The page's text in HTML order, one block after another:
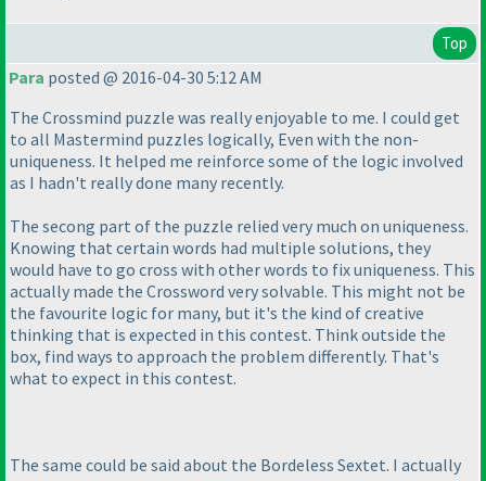
Top
Para posted @ 2016-04-30 5:12 AM
The Crossmind puzzle was really enjoyable to me. I could get
to all Mastermind puzzles logically, Even with the non-
uniqueness. It helped me reinforce some of the logic involved
as I hadn't really done many recently.
The secong part of the puzzle relied very much on uniqueness.
Knowing that certain words had multiple solutions, they
would have to go cross with other words to fix uniqueness. This
actually made the Crossword very solvable. This might not be
the favourite logic for many, but it's the kind of creative
thinking that is expected in this contest. Think outside the
box, find ways to approach the problem differently. That's
what to expect in this contest.
The same could be said about the Bordeless Sextet. I actually